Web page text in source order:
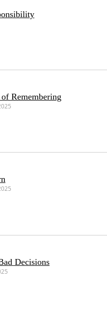
Remembering
Decisions